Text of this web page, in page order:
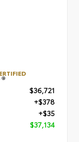
$36,721
+$378
+$35
$37,134